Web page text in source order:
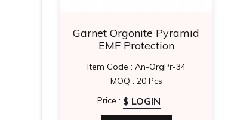
Garnet Orgonite Pyramid
EMF Protection
Item Code : An-OrgPr-34
MOQ : 20 Pcs
Price : $ LOGIN